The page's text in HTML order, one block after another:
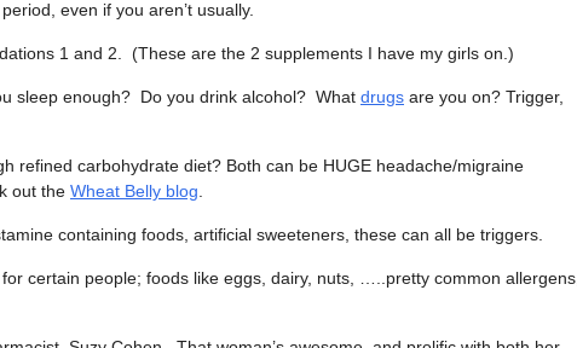
even if you aren’t usually.
1 and 2. (These are the 2 supplements I have my girls on.)
sleep enough? Do you drink alcohol? What drugs are you on? Trigger,
refined carbohydrate diet? Both can be HUGE headache/migraine
out the Wheat Belly blog
containing foods, artificial sweeteners, these can all be triggers.
certain people; foods like eggs, dairy, nuts, …..pretty common allergens,